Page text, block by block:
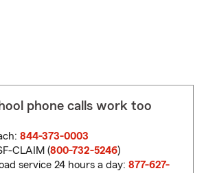
phone calls work too
844-373-0003
CLAIM (800-732-5246)
service 24 hours a day: 877-627-